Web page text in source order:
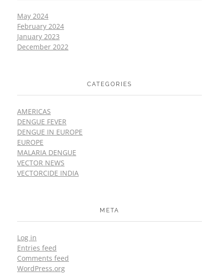
May 2024
February 2024
January 2023
December 2022
CATEGORIES
AMERICAS
DENGUE FEVER
DENGUE IN EUROPE
EUROPE
MALARIA DENGUE
VECTOR NEWS
VECTORCIDE INDIA
META
Log in
Entries feed
Comments feed
WordPress.org